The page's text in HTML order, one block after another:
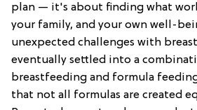
plan — it's about finding what
your family, and your own well-
unexpected challenges with
eventually settled into a
breastfeeding and formula
that not all formulas are created